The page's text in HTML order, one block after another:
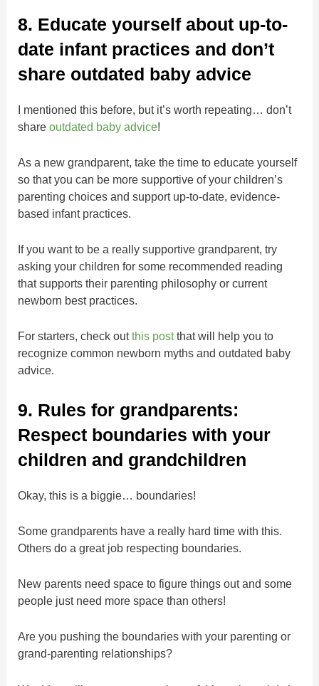
8. Educate yourself about up-to-
date infant practices and don’t
share outdated baby advice
I mentioned this before, but it’s worth repeating… don’t
shareoutdated baby advice!
As a new grandparent, take the time to educate yourself
so that you can be more supportive of your children’s
parenting choices and support up-to-date, evidence-
based infant practices.
If you want to be a really supportive grandparent, try
asking your children for some recommended reading
that supports their parenting philosophy or current
newborn best practices.
For starters, check outthis postthat will help you to
recognize common newborn myths and outdated baby
advice.
9. Rules for grandparents:
Respect boundaries with your
children and grandchildren
Okay, this is a biggie… boundaries!
Some grandparents have a really hard time with this.
Others do a great job respecting boundaries.
New parents need space to figure things out and some
people just need more space than others!
Are you pushing the boundaries with your parenting or
grand-parenting relationships?